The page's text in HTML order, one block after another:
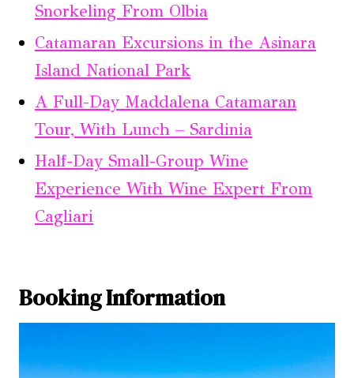
Snorkeling From Olbia
Catamaran Excursions in the Asinara
Island National Park
A Full-Day Maddalena Catamaran
Tour, With Lunch – Sardinia
Half-Day Small-Group Wine
Experience With Wine Expert From
Cagliari
Booking Information